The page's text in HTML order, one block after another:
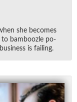
she be­comes
to bam­boo­zle po­
is fail­ing.